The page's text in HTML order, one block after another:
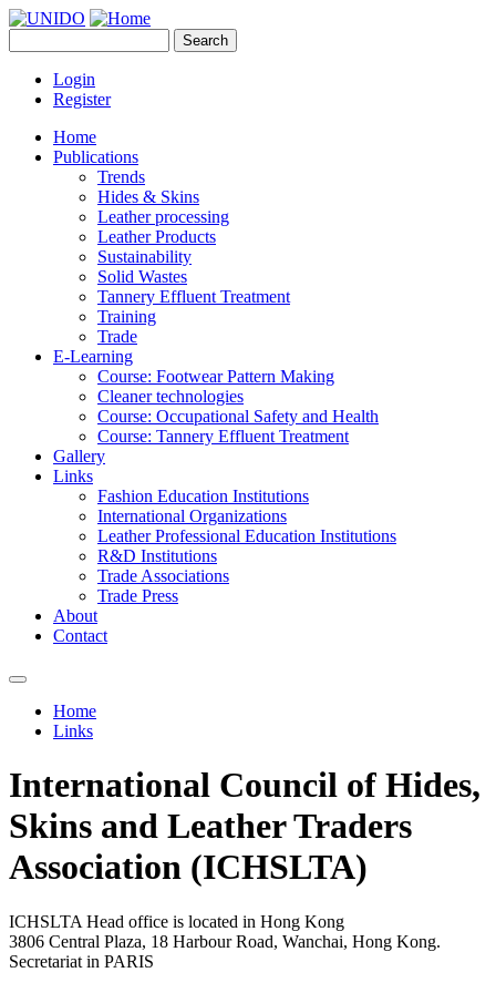
Skip to main content
Leather Panel
Login
Register
Home
Publications
Trends
Hides & Skins
Leather processing
Leather Products
Sustainability
Solid Wastes
Tannery Effluent Treatment
Training
Trade
E-Learning
Course: Footwear Pattern Making
Cleaner technologies
Course: Occupational Safety and Health
Course: Tannery Effluent Treatment
Gallery
Links
Fashion Education Institutions
International Organizations
Leather Professional Education Institutions
R&D Institutions
Trade Associations
Trade Press
About
Contact
You are here
Home
Links
International Council of Hides,
Skins and Leather Traders
Association (ICHSLTA)
ICHSLTA Head office is located in Hong Kong
3806 Central Plaza, 18 Harbour Road, Wanchai, Hong Kong.
Secretariat in PARIS